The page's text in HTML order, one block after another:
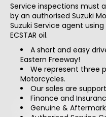
Service inspections must
by an authorised Suzuki
Suzuki Service agent
ECSTAR oil.
A short and easy
Eastern Freeway!
We represent three
Motorcycles.
Our sales are
Finance and
Genuine &